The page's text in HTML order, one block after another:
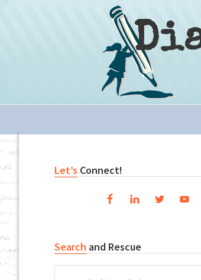
navigation
Primary
Let’s Connect!
Search and Rescue